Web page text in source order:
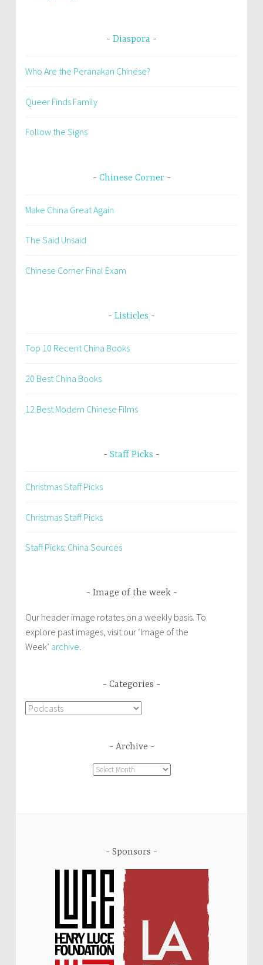
Diaspora
Who Are the Peranakan Chinese?
Queer Finds Family
Follow the Signs
Chinese Corner
Make China Great Again
The Said Unsaid
Chinese Corner Final Exam
Listicles
Top 10 Recent China Books
20 Best China Books
12 Best Modern Chinese Films
Staff Picks
Christmas Staff Picks
Christmas Staff Picks
Staff Picks: China Sources
Image of the week
Our header image rotates on a weekly basis. To
explore past images, visit our ‘Image of the
Week’ archive
Categories
Categories
Archive
Archive
Sponsors